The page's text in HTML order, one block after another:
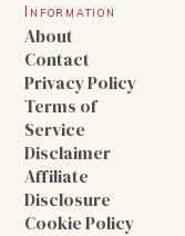
Information
About
Contact
Privacy Policy
Terms of
Service
Disclaimer
Affiliate
Disclosure
Cookie Policy